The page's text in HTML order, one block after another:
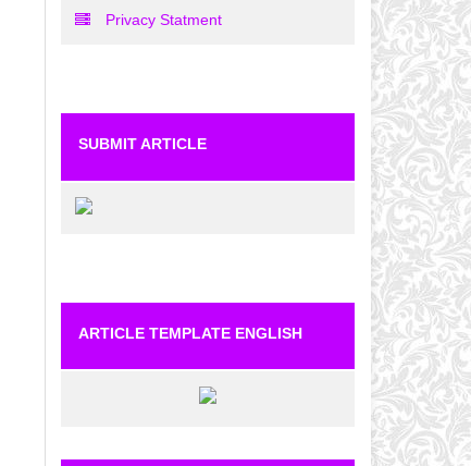
Privacy Statment
SUBMIT ARTICLE
ARTICLE TEMPLATE ENGLISH